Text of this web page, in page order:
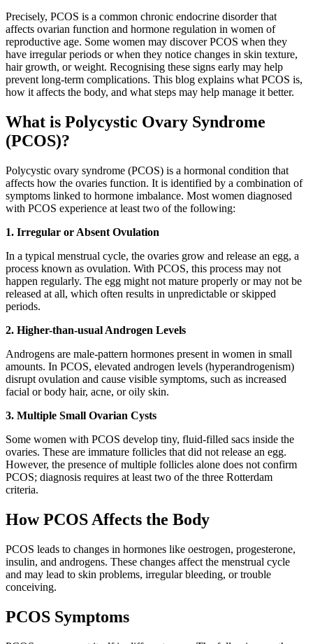
Precisely, PCOS is a common chronic endocrine disorder that
affects ovarian function and hormone regulation in women of
reproductive age. Some women may discover PCOS when they
have irregular periods or when they notice changes in skin texture,
hair growth, or weight. Recognising these signs early may help
prevent long-term complications. This blog explains what PCOS is,
how it affects the body, and what steps may help manage it better.
What is Polycystic Ovary Syndrome
(PCOS)?
Polycystic ovary syndrome (PCOS) is a hormonal condition that
affects how the ovaries function. It is identified by a combination of
symptoms linked to hormone imbalance. Most women diagnosed
with PCOS experience at least two of the following:
1. Irregular or Absent Ovulation
In a typical menstrual cycle, the ovaries grow and release an egg, a
process known as ovulation. With PCOS, this process may not
happen regularly. The egg might not mature properly or may not be
released at all, which often results in unpredictable or skipped
periods.
2. Higher-than-usual Androgen Levels
Androgens are male-pattern hormones present in women in small
amounts. In PCOS, elevated androgen levels (hyperandrogenism)
disrupt ovulation and cause visible symptoms, such as increased
facial or body hair, acne, or oily skin.
3. Multiple Small Ovarian Cysts
Some women with PCOS develop tiny, fluid-filled sacs inside the
ovaries. These are immature follicles that did not release an egg.
However, the presence of multiple follicles alone does not confirm
PCOS; diagnosis requires at least two of the three Rotterdam
criteria.
How PCOS Affects the Body
PCOS leads to changes in hormones like oestrogen, progesterone,
insulin, and androgens. These changes affect the menstrual cycle
and may lead to skin problems, irregular bleeding, or trouble
conceiving.
PCOS Symptoms